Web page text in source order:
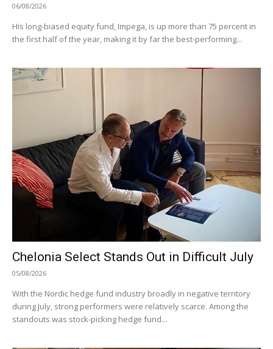
06/08/2026
His long-biased equity fund, Impega, is up more than 75 percent in
the first half of the year, making it by far the best-performing...
Chelonia Select Stands Out in Difficult July
05/08/2026
With the Nordic hedge fund industry broadly in negative territory
during July, strong performers were relatively scarce. Among the
standouts was stock-picking hedge fund...